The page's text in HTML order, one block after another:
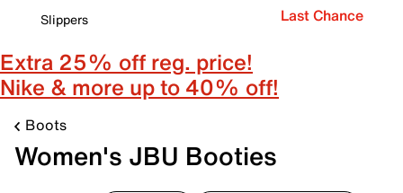
Slippers
Last Chance
Extra 25% off reg. price!
Nike & more up to 40% off!
Boots
Women's JBU Booties